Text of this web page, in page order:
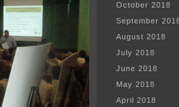
October 2018
September
August 2018
July 2018
June 2018
May 2018
April 2018